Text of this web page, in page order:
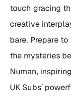
touch gracing
creative
bare. Prepare
the mysteries
Numan,
UK Subs’